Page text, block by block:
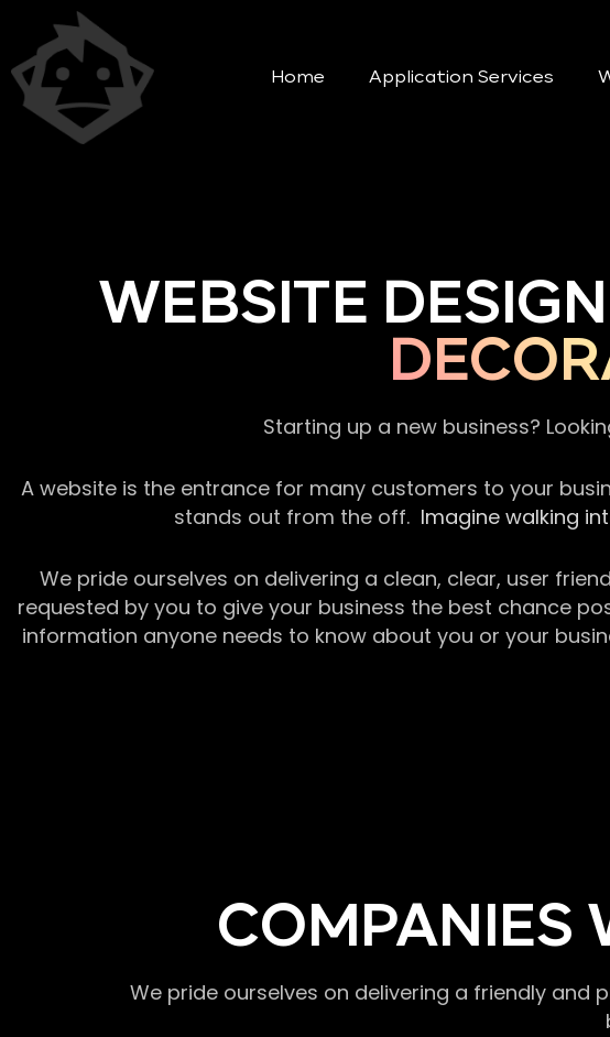
Home Application Services
WEBSITE
Starting up a new business?
A website is the entrance for many customers to your
stands out from the off. Imagine walking
We pride ourselves on delivering a clean, clear, user
requested by you to give your business the best chance
information anyone needs to know about you or your
COMPANIES
We pride ourselves on delivering a friendly